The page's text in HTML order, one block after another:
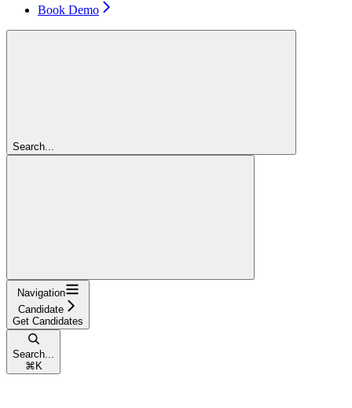
Book Demo
Search...
Navigation
Candidate
Get Candidates
Search...
⌘ K